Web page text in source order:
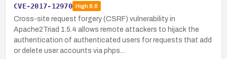
CVE-2017-12970 High8.8
Cross-site request forgery (CSRF) vulnerability in
Apache2Triad 1.5.4 allows remote attackers to hijack the
authentication of authenticated users for requests that add
or delete user accounts via phps…